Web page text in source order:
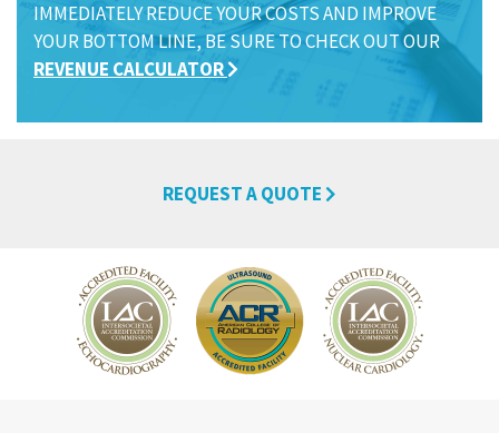
IMMEDIATELY REDUCE YOUR COSTS AND IMPROVE
YOUR BOTTOM LINE, BE SURE TO CHECK OUT OUR
REVENUE CALCULATOR
REQUEST A QUOTE